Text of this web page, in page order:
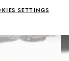
SETTINGS